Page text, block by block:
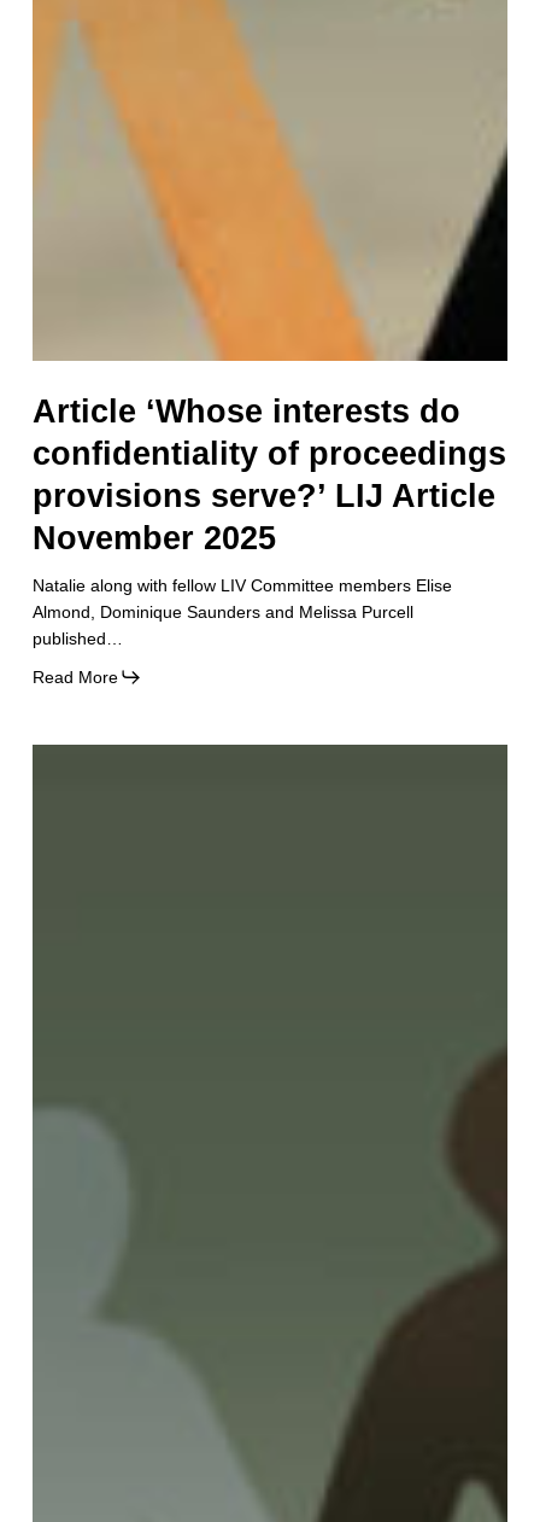
Article ‘Whose interests do
confidentiality of proceedings
provisions serve?’ LIJ Article
November 2025
Natalie along with fellow LIV Committee members Elise
Almond, Dominique Saunders and Melissa Purcell
published…
Read More